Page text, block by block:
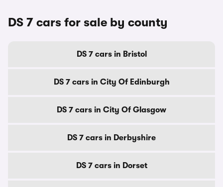
DS 7 cars for sale by county
DS 7 cars in Bristol
DS 7 cars in City Of Edinburgh
DS 7 cars in City Of Glasgow
DS 7 cars in Derbyshire
DS 7 cars in Dorset